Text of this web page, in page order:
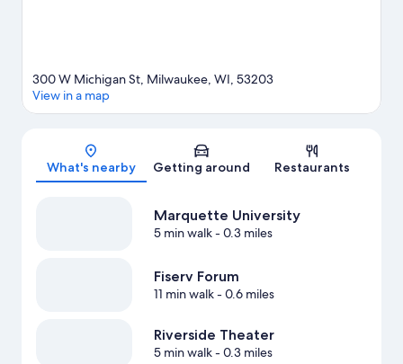
Map
300 W Michigan St, Milwaukee, WI, 53203
View in a map
What's nearby Getting around Restaurants
Marquette University
5 min walk- 0.3 miles
Fiserv Forum
11 min walk- 0.6 miles
Riverside Theater
5 min walk- 0.3 miles